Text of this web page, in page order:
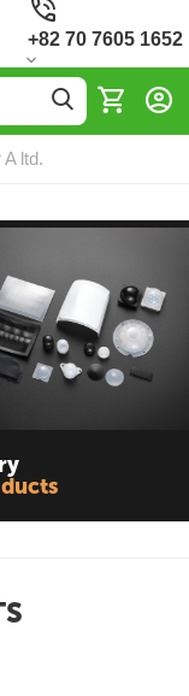
+82 70 7605 1652
ltd.